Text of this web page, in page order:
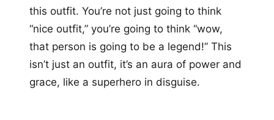
this outfit. You’re not just going to think
“nice outfit,” you’re going to think “wow,
that person is going to be a legend!” This
isn’t just an outfit, it’s an aura of power and
grace, like a superhero in disguise.